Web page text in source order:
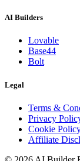
AI Builders
Lovable
Base44
Bolt
Legal
Terms &
Privacy
Cookie
Affiliate